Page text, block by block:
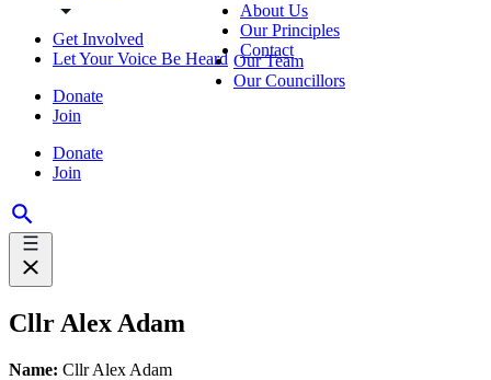
Get Involved
Let Your Voice Be Heard
Donate
Join
Donate
Join
About Us
Our Principles
Contact
Our Team
Our Councillors
Cllr Alex Adam
Name: Cllr Alex Adam